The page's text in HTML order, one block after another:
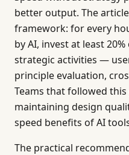
better output. The
framework: for every
by AI, invest at least
strategic activities —
principle evaluation,
Teams that followed
maintaining design
speed benefits of AI
The practical